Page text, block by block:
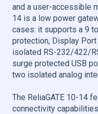
and a user-accessible
14 is a low power
cases: it supports a 9
protection, Display
isolated RS-232/422/
surge protected USB
two isolated analog
The ReliaGATE 10-14
connectivity